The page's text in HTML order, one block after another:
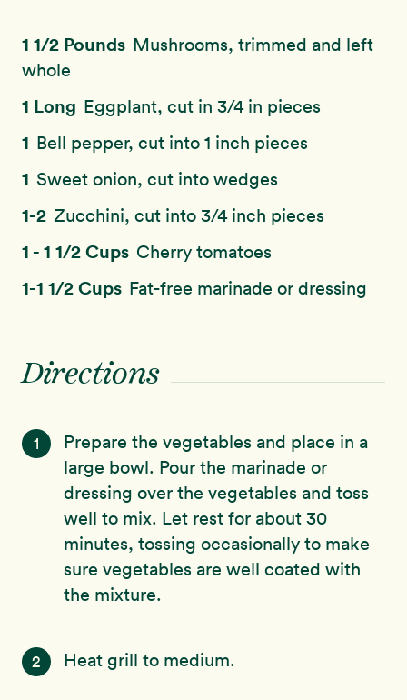
1 1/2 Pounds Mushrooms, trimmed and left
whole
1 Long Eggplant, cut in 3/4 in pieces
1 Bell pepper, cut into 1 inch pieces
1 Sweet onion, cut into wedges
1-2 Zucchini, cut into 3/4 inch pieces
1 - 1 1/2 Cups Cherry tomatoes
1-1 1/2 Cups Fat-free marinade or dressing
Directions
1
Prepare the vegetables and place in a
large bowl. Pour the marinade or
dressing over the vegetables and toss
well to mix. Let rest for about 30
minutes, tossing occasionally to make
sure vegetables are well coated with
the mixture.
2 Heat grill to medium.